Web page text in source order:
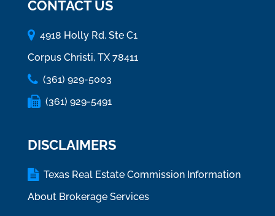
CONTACT US
4918 Holly Rd. Ste C1
Corpus Christi, TX 78411
(361) 929-5003
(361) 929-5491
DISCLAIMERS
Texas Real Estate Commission Information
About Brokerage Services